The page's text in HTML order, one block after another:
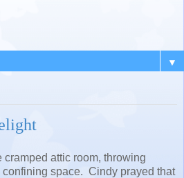
▼
attic room, throwing
space. Cindy prayed that